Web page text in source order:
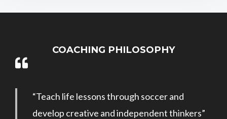
COACHING PHILOSOPHY
“Teach life lessons through soccer and
develop creative and independent thinkers”